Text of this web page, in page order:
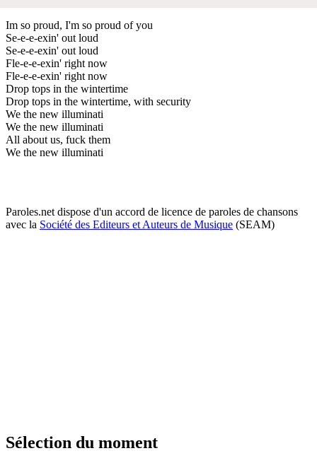
Im so proud, I'm so proud of you
Se-e-e-exin' out loud
Se-e-e-exin' out loud
Fle-e-e-exin' right now
Fle-e-e-exin' right now
Drop tops in the wintertime
Drop tops in the wintertime, with security
We the new illuminati
We the new illuminati
All about us, fuck them
We the new illuminati
Paroles.net dispose d'un accord de licence de paroles de chansons
avec la Société des Editeurs et Auteurs de Musique (SEAM)
Sélection du moment